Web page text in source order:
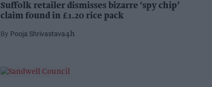
Suffolk retailer dismisses bizarre ‘spy chip’
claim found in £1.20 rice pack
Pooja Shrivastava4h